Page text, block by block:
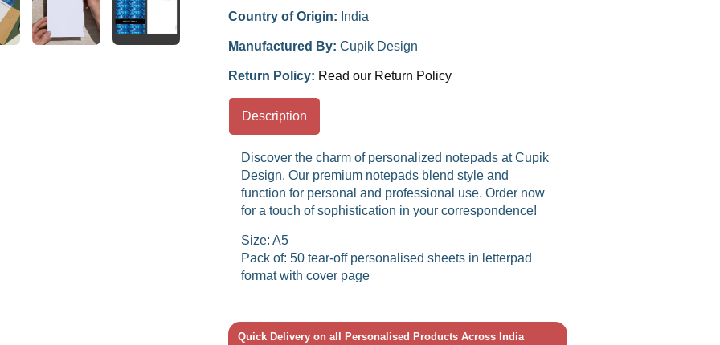
Country of Origin: India
Manufactured By: Cupik Design
Return Policy: Read our Return Policy
Description
Discover the charm of personalized notepads at Cupik
Design. Our premium notepads blend style and
function for personal and professional use. Order now
for a touch of sophistication in your correspondence!
Size: A5
Pack of: 50 tear-off personalised sheets in letterpad
format with cover page
Quick Delivery on all Personalised Products Across India